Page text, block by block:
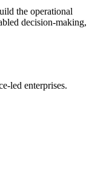
the operational
decision-making,
led enterprises.